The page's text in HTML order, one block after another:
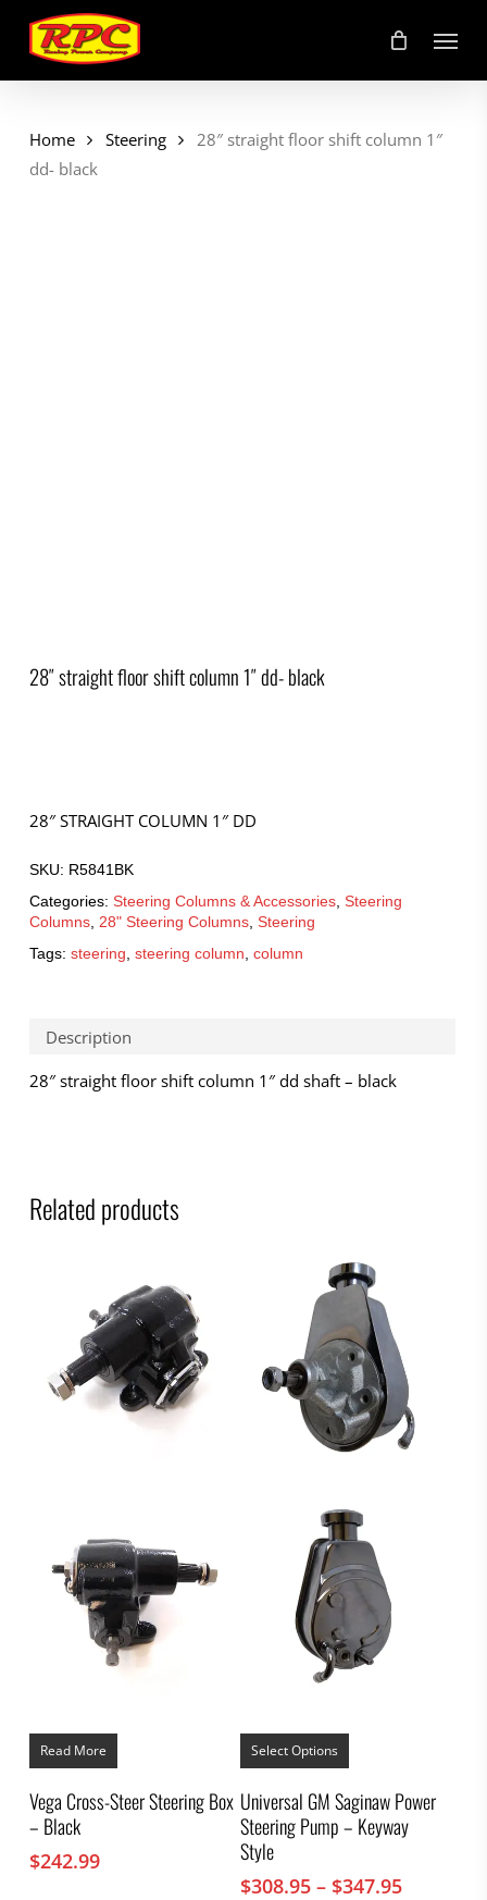
main
content
Menu
Home Steering
28″ straight floor shift column 1″
dd- black
28″ straight floor shift column 1″ dd- black
28″ STRAIGHT COLUMN 1″ DD
SKU: R5841BK
Categories: Steering Columns & Accessories, Steering
Columns, 28" Steering Columns, Steering
Tags: steering, steering column, column
Description
28″ straight floor shift column 1″ dd shaft – black
Related products
Read More
Vega Cross-Steer Steering Box
– Black
$242.99
Select Options
This
has
variants.
The
be
Universal GM Saginaw Power
Steering Pump – Keyway
Style
$308.95 – $347.95Price